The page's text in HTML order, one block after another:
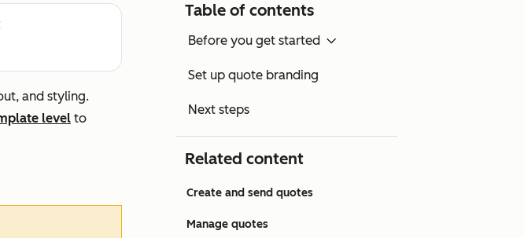
and styling.
level to
Table of contents
Before you get started
Set up quote branding
Next steps
Related content
Create and send quotes
Manage quotes